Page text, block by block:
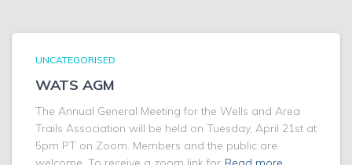
UNCATEGORISED
WATS AGM
The Annual General Meeting for the Wells and Area
Trails Association will be held on Tuesday, April 21st at
5pm PT on Zoom. Members and the public are